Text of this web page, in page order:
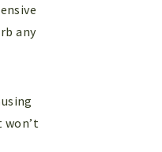
any
won’t